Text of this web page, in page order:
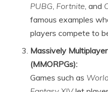
PUBG Fortnite , and
famous examples
players compete to
Massively
(MMORPGs):
Games such as